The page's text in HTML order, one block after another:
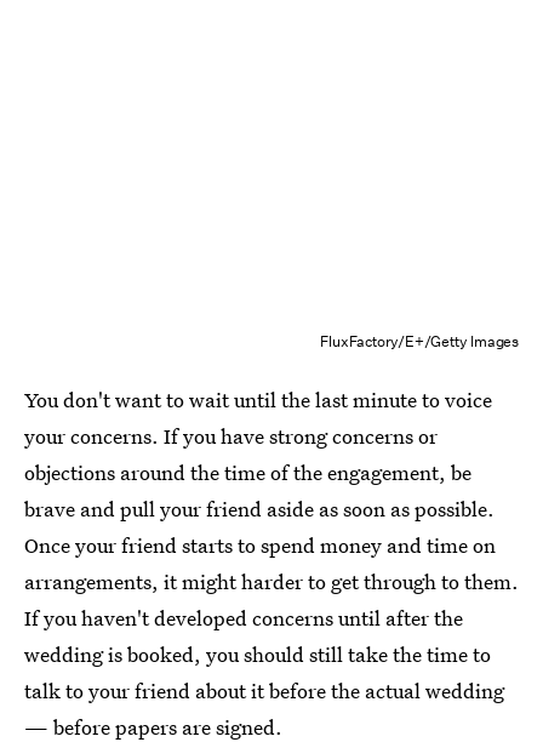
FluxFactory/E+/Getty Images
You don't want to wait until the last minute to voice
your concerns. If you have strong concerns or
objections around the time of the engagement, be
brave and pull your friend aside as soon as possible.
Once your friend starts to spend money and time on
arrangements, it might harder to get through to them.
If you haven't developed concerns until after the
wedding is booked, you should still take the time to
talk to your friend about it before the actual wedding
— before papers are signed.